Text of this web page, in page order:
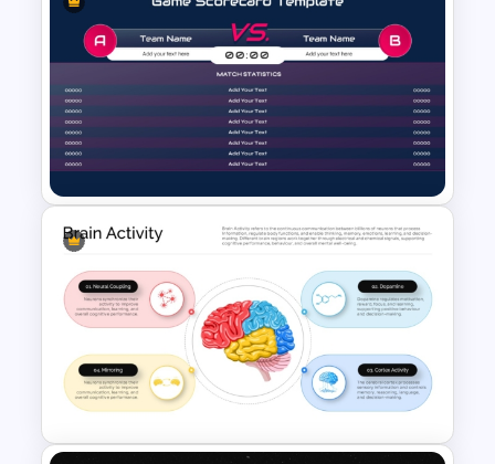
Win Loss Analysis PowerPoint
Template
Game Scorecard PowerPoint
Template